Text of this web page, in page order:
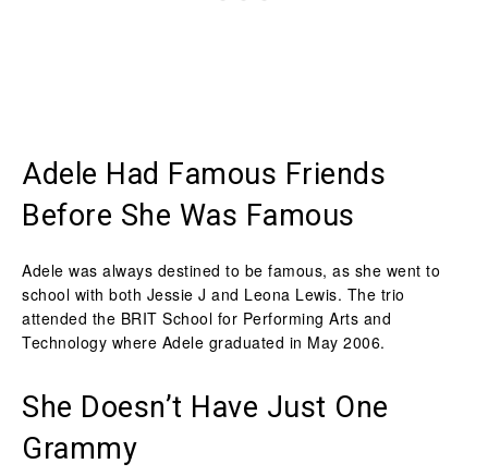
Adele Had Famous Friends
Before She Was Famous
Adele was always destined to be famous, as she went to
school with both Jessie J and Leona Lewis. The trio
attended the BRIT School for Performing Arts and
Technology where Adele graduated in May 2006.
She Doesn’t Have Just One
Grammy